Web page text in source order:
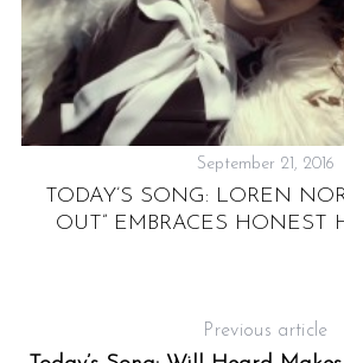
September 21, 2016
TODAY’S SONG: LOREN
OUT” EMBRACES HONEST
Previous article